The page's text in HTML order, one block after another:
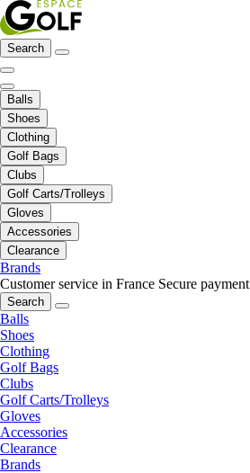
Search
Balls
Shoes
Clothing
Golf Bags
Clubs
Golf Carts/Trolleys
Gloves
Accessories
Clearance
Brands
Customer service in France Secure payment
Search
Balls
Shoes
Clothing
Golf Bags
Clubs
Golf Carts/Trolleys
Gloves
Accessories
Clearance
Brands